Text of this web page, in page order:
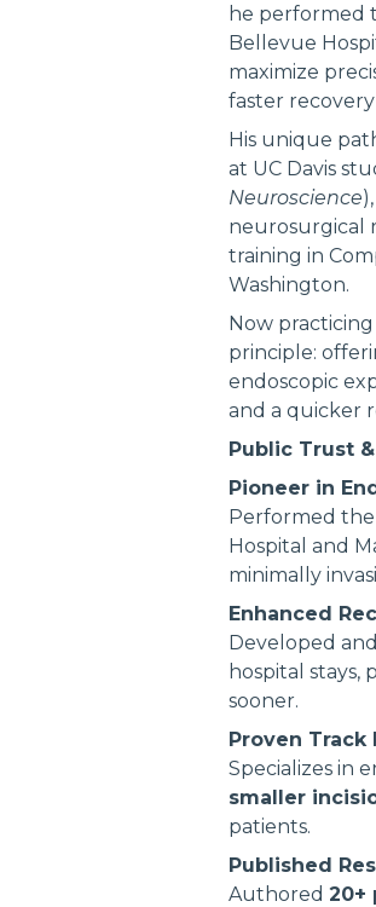
he performed
Bellevue
maximize
faster
His unique
at UC Davis
Neuroscience
neurosurgical
training in
Washington.
Now
principle:
endoscopic
and a quicker
Public Trust
Pioneer in
Performed the
Hospital and
minimally
Enhanced
Developed
hospital
sooner.
Proven Track
Specializes in
smaller
patients.
Published
Authored 20+